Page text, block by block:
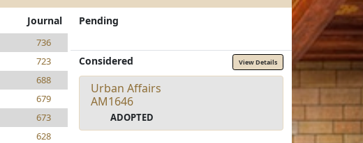
Journal
736
723
688
679
673
628
Pending
Considered View Details
Urban Affairs
AM1646
ADOPTED